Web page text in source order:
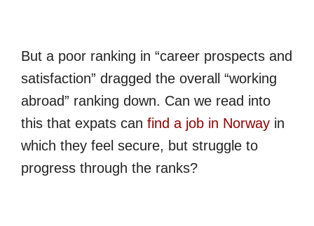
But a poor ranking in “career prospects and
satisfaction” dragged the overall “working
abroad” ranking down. Can we read into
this that expats can find a job in Norway in
which they feel secure, but struggle to
progress through the ranks?